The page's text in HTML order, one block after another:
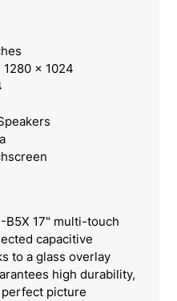
x 1024
B5X 17" multi-touch
capacitive
to a glass overlay
high durability,
picture